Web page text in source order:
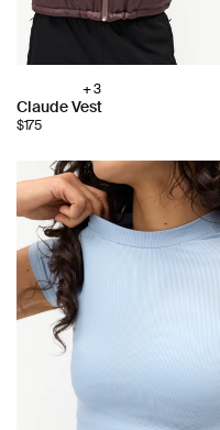
Choose
color:
+ 3
Claude Vest
$175